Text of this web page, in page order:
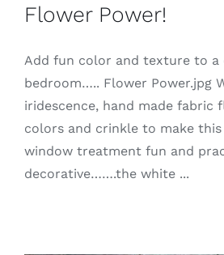
Flower Power!
Add fun color and texture to a
bedroom….. Flower Power.jpg
iridescence, hand made fabric
colors and crinkle to make
window treatment fun and
decorative…….the white ...